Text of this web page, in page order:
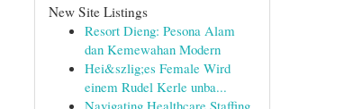
New Site Listings
Resort Dieng: Pesona Alam
dan Kemewahan Modern
Hei&szlig;es Female Wird
einem Rudel Kerle unba...
Navigating Healthcare Staffing